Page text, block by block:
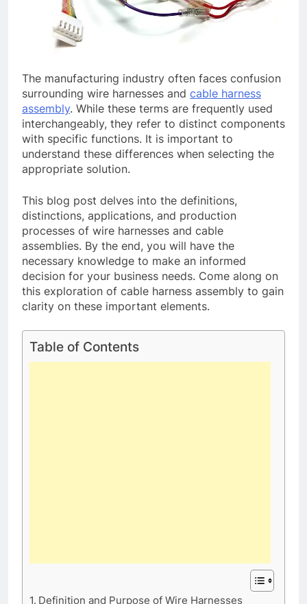
The manufacturing industry often faces confusion
surrounding wire harnesses and cable harness
assembly. While these terms are frequently used
interchangeably, they refer to distinct components
with specific functions. It is important to
understand these differences when selecting the
appropriate solution.
This blog post delves into the definitions,
distinctions, applications, and production
processes of wire harnesses and cable
assemblies. By the end, you will have the
necessary knowledge to make an informed
decision for your business needs. Come along on
this exploration of cable harness assembly to gain
clarity on these important elements.
Table of Contents
Definition and Purpose of Wire Harnesses